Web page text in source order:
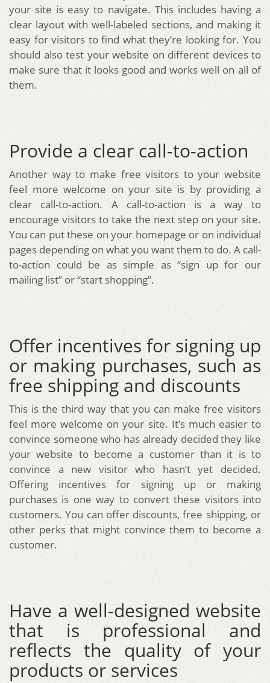
your site is easy to navigate. This includes having a
clear layout with well-labeled sections, and making it
easy for visitors to find what they’re looking for. You
should also test your website on different devices to
make sure that it looks good and works well on all of
them.
Provide a clear call-to-action
Another way to make free visitors to your website
feel more welcome on your site is by providing a
clear call-to-action. A call-to-action is a way to
encourage visitors to take the next step on your site.
You can put these on your homepage or on individual
pages depending on what you want them to do. A call-
to-action could be as simple as “sign up for our
mailing list” or “start shopping”.
Offer incentives for signing up
or making purchases, such as
free shipping and discounts
This is the third way that you can make free visitors
feel more welcome on your site. It’s much easier to
convince someone who has already decided they like
your website to become a customer than it is to
convince a new visitor who hasn’t yet decided.
Offering incentives for signing up or making
purchases is one way to convert these visitors into
customers. You can offer discounts, free shipping, or
other perks that might convince them to become a
customer.
Have a well-designed website
that is professional and
reflects the quality of your
products or services